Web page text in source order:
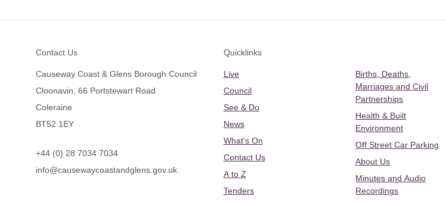
Contact Us
Causeway Coast & Glens Borough Council
Cloonavin, 66 Portstewart Road
Coleraine
BT52 1EY
+44 (0) 28 7034 7034
info@causewaycoastandglens.gov.uk
Quicklinks
Live
Council
See & Do
News
What's On
Contact Us
A to Z
Tenders
Births, Deaths,
Marriages and Civil
Partnerships
Health & Built
Environment
Off Street Car Parking
About Us
Minutes and Audio
Recordings